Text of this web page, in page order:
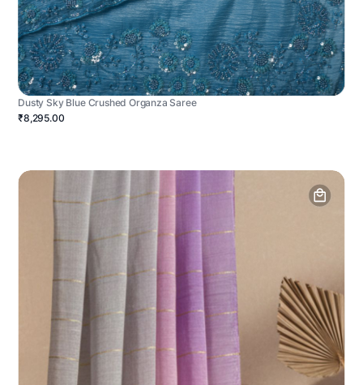
Dusty Sky Blue Crushed Organza Saree
₹8,295.00